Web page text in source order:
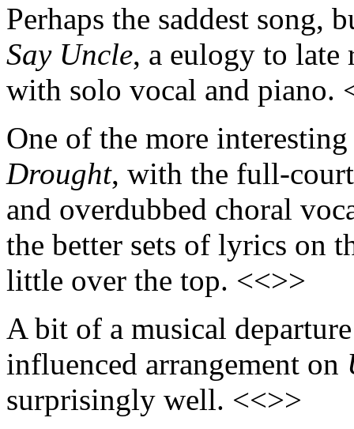
Perhaps the saddest song,
Say Uncle, a eulogy to late
with solo vocal and piano.
One of the more
Drought, with the full-
and overdubbed choral
the better sets of lyrics on
little over the top. <<>>
A bit of a musical
influenced arrangement on
surprisingly well. <<>>